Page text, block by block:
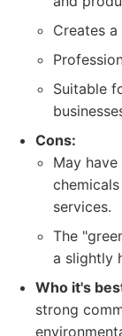
Creates
Suitable
Cons:
May
services.
The
a slightly
Who it's
strong